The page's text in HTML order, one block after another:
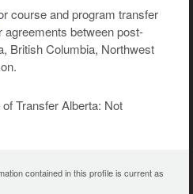
course and program transfer
agreements between post-
British Columbia, Northwest
Transfer Alberta: Not
contained in this profile is current as